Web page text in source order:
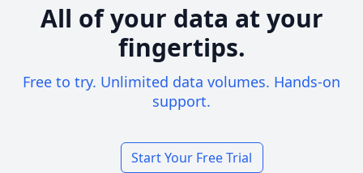
All of your data at your
fingertips.
Free to try. Unlimited data volumes. Hands-on
support.
Start Your Free Trial